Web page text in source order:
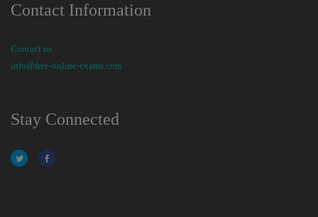
Contact Information
Contact us
info@free-online-exams.com
Stay Connected